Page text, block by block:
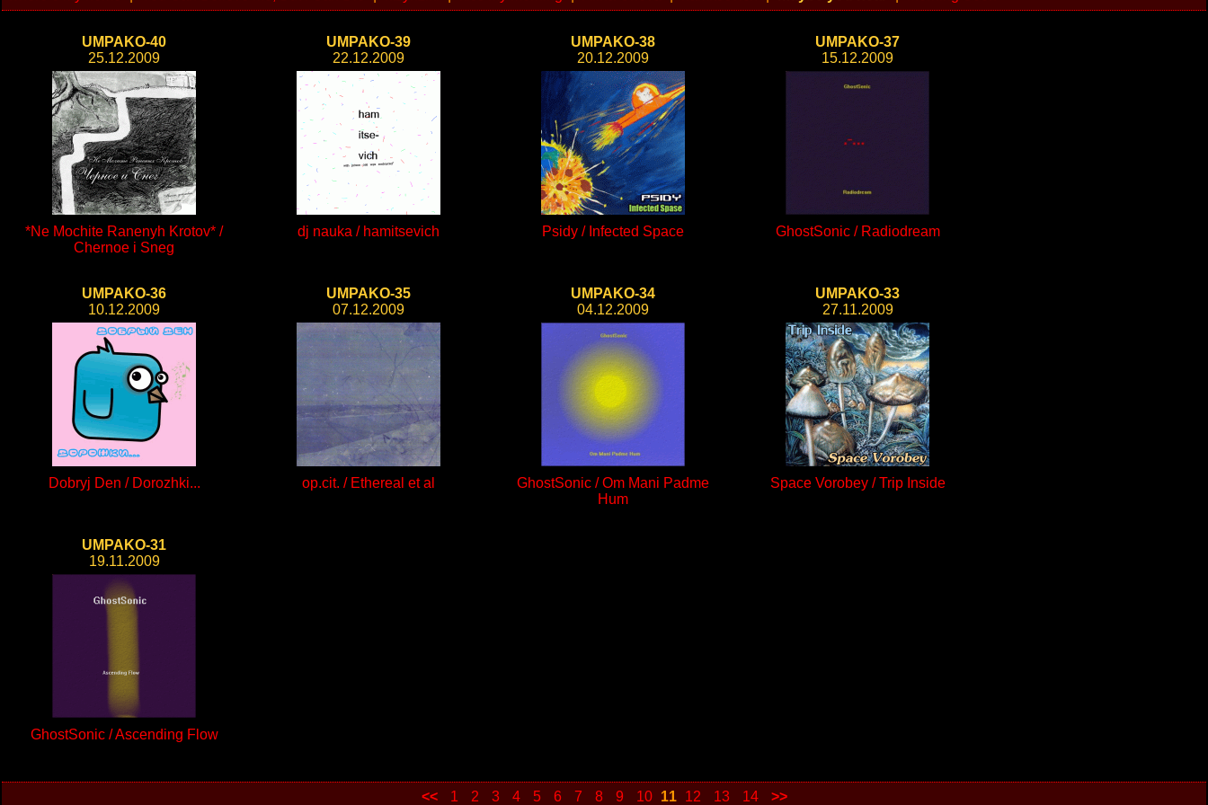
UMPAKO-40
25.12.2009
*Ne Mochite Ranenyh Krotov* /
Chernoe i Sneg
UMPAKO-39
22.12.2009
dj nauka / hamitsevich
UMPAKO-38
20.12.2009
Psidy / Infected Space
UMPAKO-37
15.12.2009
GhostSonic / Radiodream
UMPAKO-36
10.12.2009
Dobryj Den / Dorozhki...
UMPAKO-35
07.12.2009
op.cit. / Ethereal et al
UMPAKO-34
04.12.2009
GhostSonic / Om Mani Padme
Hum
UMPAKO-33
27.11.2009
Space Vorobey / Trip Inside
UMPAKO-31
19.11.2009
GhostSonic / Ascending Flow
<< 1 2 3 4 5 6 7 8 9 10 11 12 13 14 >>